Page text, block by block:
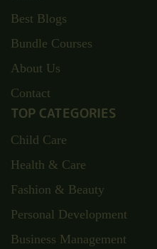
Best Blogs
Bundle Courses
About Us
Contact
TOP CATEGORIES
Child Care
Health & Care
Fashion & Beauty
Personal Development
Business Management